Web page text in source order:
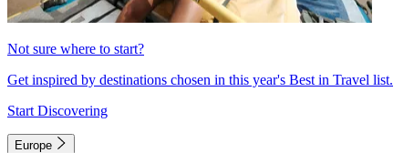
Not sure where to start?
Get inspired by destinations chosen in this year's Best in Travel list.
Start Discovering
Europe